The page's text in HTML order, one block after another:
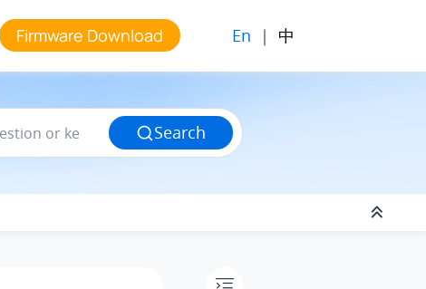
Firmware Download En | 中
Search